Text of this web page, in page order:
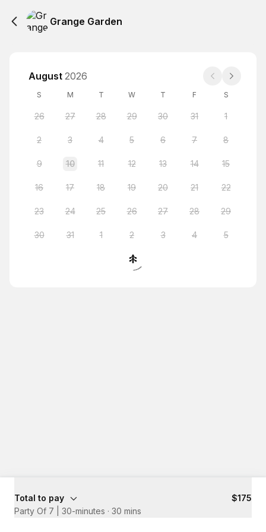
Grange Garden
August 2026
S M T W T F S
26 27 28 29 30 31 1
2 3 4 5 6 7 8
9 10 11 12 13 14 15
16 17 18 19 20 21 22
23 24 25 26 27 28 29
30 31 1 2 3 4 5
Total to pay
$175
Party Of 7 | 30-minutes · 30 mins